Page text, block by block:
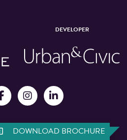
DEVELOPER
©Manchester New Square 2026
DOWNLOAD BROCHURE